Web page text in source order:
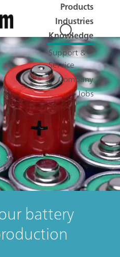
Products
Industries
Knowledge
Support &
Service
Company
Jobs
battery